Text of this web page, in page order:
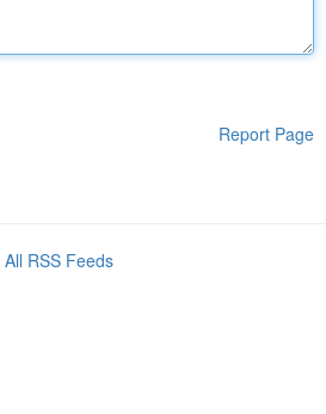
Report Page
All RSS Feeds